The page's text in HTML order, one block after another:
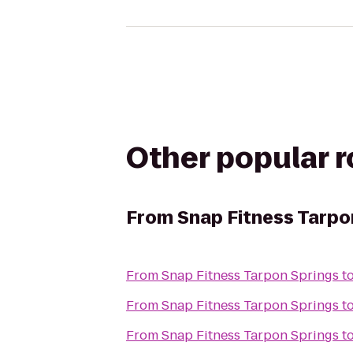
Other popular
FromSnap Fitness
FromSnap Fitness Tarpon Springs
FromSnap Fitness Tarpon Springs
FromSnap Fitness Tarpon Springs